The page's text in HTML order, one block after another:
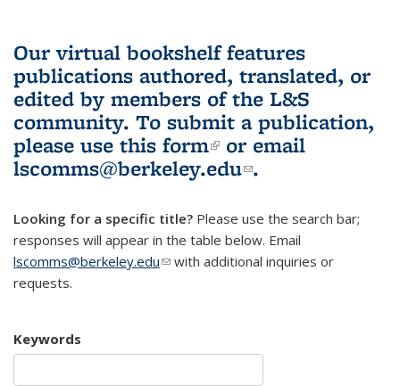
Our virtual bookshelf features
publications authored, translated, or
edited by members of the L&S
community. To submit a publication,
please use this form(link is external)
or email
lscomms@berkeley.edu(link sends e-
.
Looking for a specific title? Please use the search bar;
responses will appear in the table below. Email
lscomms@berkeley.edu(link sends e-mail)
with additional inquiries or
requests.
Keywords